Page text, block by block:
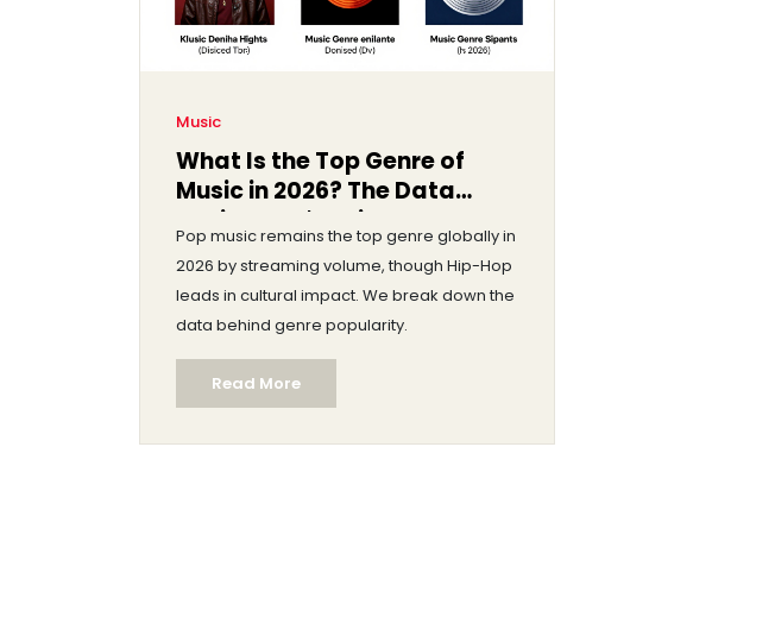
Music
What Is the Top Genre of
Music in 2026? The Data
Behind Pop's Reign
Pop music remains the top genre globally in
2026 by streaming volume, though Hip-Hop
leads in cultural impact. We break down the
data behind genre popularity.
Read More